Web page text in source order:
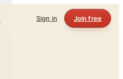
Sign in Join free